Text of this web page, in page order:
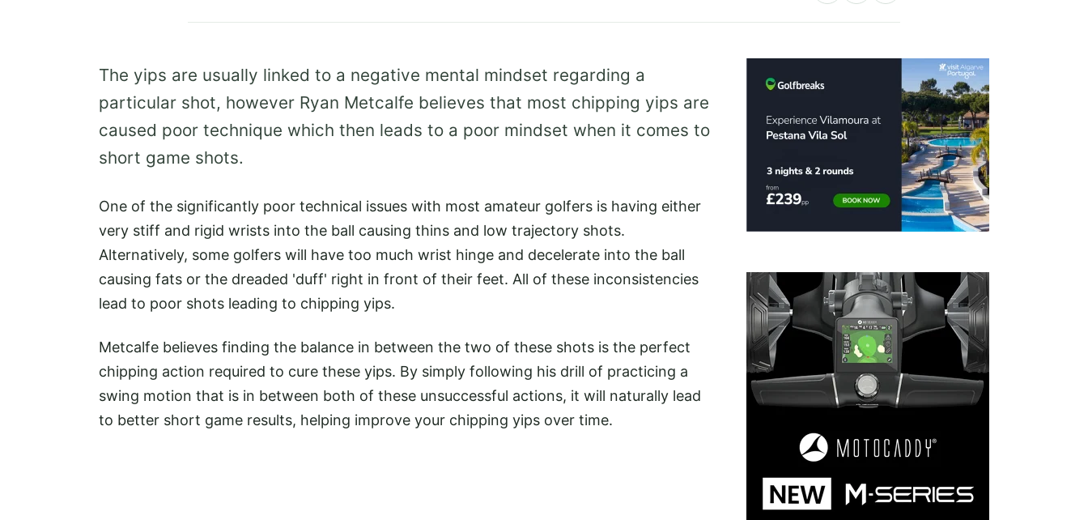
The yips are usually linked to a negative mental mindset regarding a
particular shot, however Ryan Metcalfe believes that most chipping yips are
caused poor technique which then leads to a poor mindset when it comes to
short game shots.
One of the significantly poor technical issues with most amateur golfers is having either
very stiff and rigid wrists into the ball causing thins and low trajectory shots.
Alternatively, some golfers will have too much wrist hinge and decelerate into the ball
causing fats or the dreaded 'duff' right in front of their feet. All of these inconsistencies
lead to poor shots leading to chipping yips.
Metcalfe believes finding the balance in between the two of these shots is the perfect
chipping action required to cure these yips. By simply following his drill of practicing a
swing motion that is in between both of these unsuccessful actions, it will naturally lead
to better short game results, helping improve your chipping yips over time.